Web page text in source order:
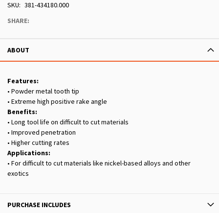
SKU
381-434180.000
SHARE:
ABOUT
Features:
• Powder metal tooth tip
• Extreme high positive rake angle
Benefits:
• Long tool life on difficult to cut materials
• Improved penetration
• Higher cutting rates
Applications:
• For difficult to cut materials like nickel-based alloys and other
exotics
PURCHASE INCLUDES